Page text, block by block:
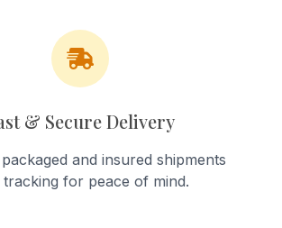
& Secure Delivery
and insured shipments
for peace of mind.